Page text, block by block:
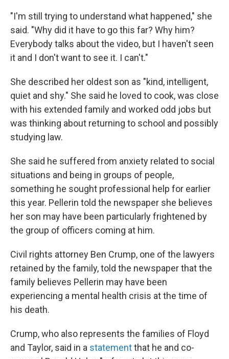
"I'm still trying to understand what happened," she
said. "Why did it have to go this far? Why him?
Everybody talks about the video, but I haven't seen
it and I don't want to see it. I can't."
She described her oldest son as "kind, intelligent,
quiet and shy." She said he loved to cook, was close
with his extended family and worked odd jobs but
was thinking about returning to school and possibly
studying law.
She said he suffered from anxiety related to social
situations and being in groups of people,
something he sought professional help for earlier
this year. Pellerin told the newspaper she believes
her son may have been particularly frightened by
the group of officers coming at him.
Civil rights attorney Ben Crump, one of the lawyers
retained by the family, told the newspaper that the
family believes Pellerin may have been
experiencing a mental health crisis at the time of
his death.
Crump, who also represents the families of Floyd
and Taylor, said in a statementthat he and co-